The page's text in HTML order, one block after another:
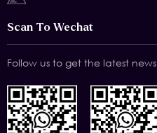
Scan To Wechat
Follow us to get the latest news